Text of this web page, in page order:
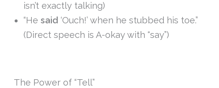
isn’t exactly talking)
“Hesaid ‘Ouch!’ when he stubbed his toe.”
(Direct speech is A-okay with “say”)
The Power of “Tell”